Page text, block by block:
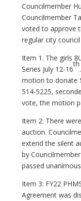
Councilmember
Councilmember
voted to approve
regular city
Item 1. The girls
Series July 12-16
th
motion to donate
514-5225,
vote, the motion
Item 2: There
auction.
extend the silent
by
passed
Item 3: FY22
Agreement was